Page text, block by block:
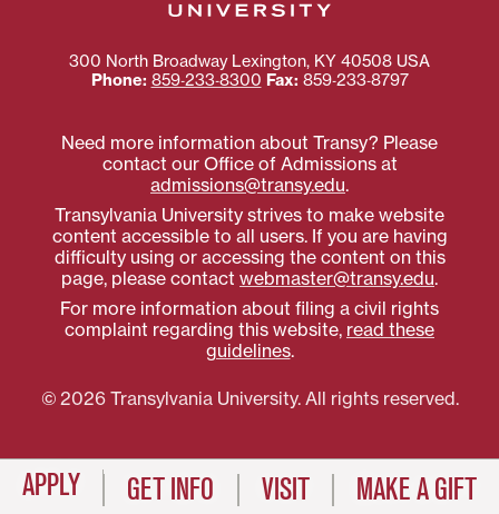
APPLY GET INFO VISIT MAKE A GIFT
300 North Broadway Lexington, KY 40508 USA
Phone: 859‐233‐8300 Fax: 859‐233‐8797
Need more information about Transy? Please
contact our Office of Admissions at
admissions@transy.edu.
Transylvania University strives to make website
content accessible to all users. If you are having
difficulty using or accessing the content on this
page, please contact webmaster@transy.edu.
For more information about filing a civil rights
complaint regarding this website, read these
guidelines.
© 2026 Transylvania University. All rights reserved.